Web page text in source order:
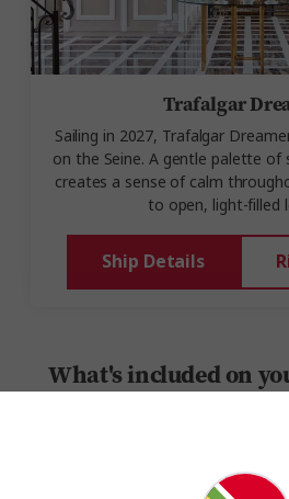
Trafalgar
Sailing in 2027, Trafalgar
on the Seine. A gentle palette of
creates a sense of calm
to open, light-filled
Ship Details
What's included on
enjoy: